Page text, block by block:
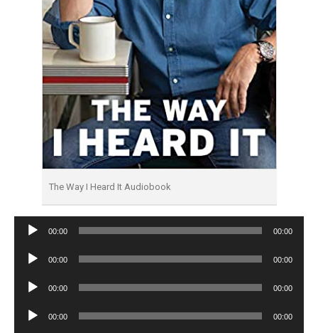
The Way I Heard It Audiobook
Audio
00:00 00:00
Audio
00:00 00:00
Audio
00:00 00:00
Audio
00:00 00:00